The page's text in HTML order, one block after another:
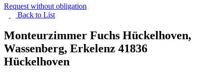
Request without obligation
Back to List
Monteurzimmer Fuchs Hückelhoven,
Wassenberg, Erkelenz 41836
Hückelhoven